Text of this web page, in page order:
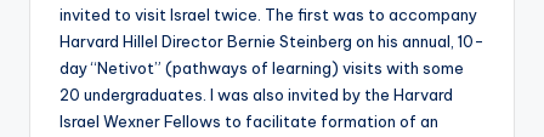
invited to visit Israel twice. The first was to accompany
Harvard Hillel Director Bernie Steinberg on his annual, 10-
day “Netivot” (pathways of learning) visits with some
20 undergraduates. I was also invited by the Harvard
Israel Wexner Fellows to facilitate formation of an